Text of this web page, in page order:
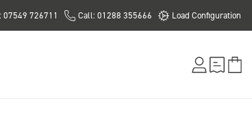
07549 726711 Call: 01288 355666 Load Configuration